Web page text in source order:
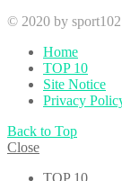
© 2020 by sport102
Home
TOP 10
Site Notice
Privacy
Back to Top
Close